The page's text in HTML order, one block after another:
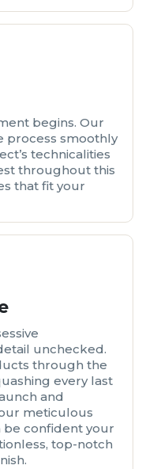
begins. Our
process smoothly
technicalities
throughout this
that fit your
unchecked.
through the
every last
and
meticulous
be confident your
top-notch